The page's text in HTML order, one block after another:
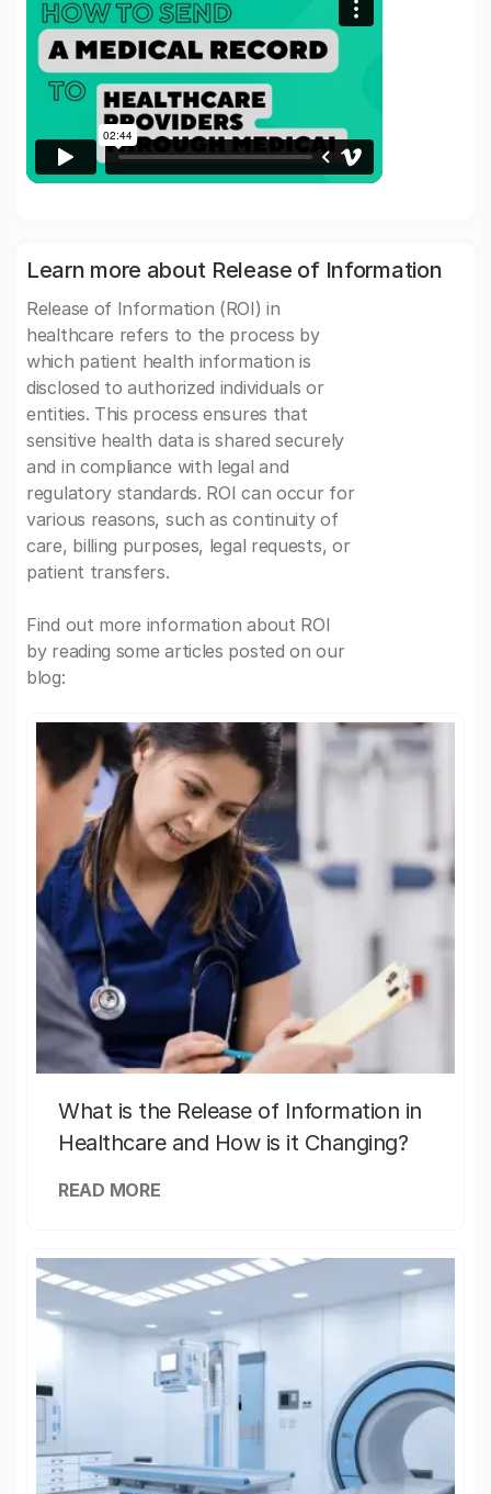
Learn more about Release of Information
Release of Information (ROI) in
healthcare refers to the process by
which patient health information is
disclosed to authorized individuals or
entities. This process ensures that
sensitive health data is shared securely
and in compliance with legal and
regulatory standards. ROI can occur for
various reasons, such as continuity of
care, billing purposes, legal requests, or
patient transfers.
Find out more information about ROI
by reading some articles posted on our
blog:
What is the Release of Information in
Healthcare and How is it Changing?
READ MORE